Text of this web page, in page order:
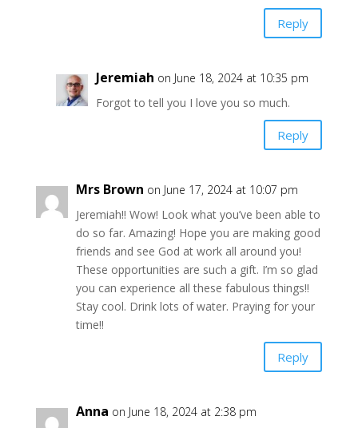
Reply
Jeremiah on June 18, 2024 at 10:35 pm
Forgot to tell you I love you so much.
Reply
Mrs Brown on June 17, 2024 at 10:07 pm
Jeremiah!! Wow! Look what you’ve been able to
do so far. Amazing! Hope you are making good
friends and see God at work all around you!
These opportunities are such a gift. I’m so glad
you can experience all these fabulous things!!
Stay cool. Drink lots of water. Praying for your
time!!
Reply
Anna on June 18, 2024 at 2:38 pm